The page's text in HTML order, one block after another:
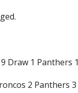
Draw 1 Panthers
2 Panthers 3